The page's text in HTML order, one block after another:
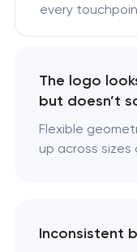
every
The logo
but doesn’t
Flexible
up across
Inconsistent